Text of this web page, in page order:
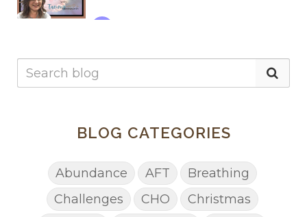
BLOG CATEGORIES
Abundance AFT
Breathing
Challenges
CHO
Christmas